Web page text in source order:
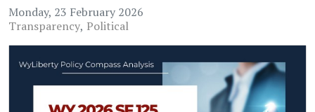
Monday, 23 February 2026
Transparency Political